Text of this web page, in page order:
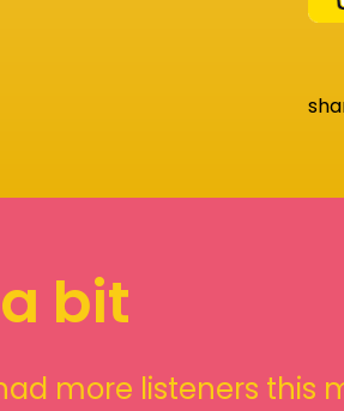
a bit
more listeners this